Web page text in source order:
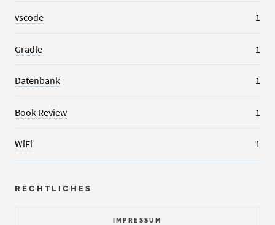
vscode 1
Gradle 1
Datenbank 1
Book Review 1
WiFi 1
RECHTLICHES
IMPRESSUM